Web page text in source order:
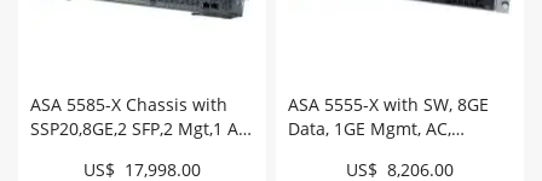
ASA 5585-X Chassis with
SSP20,8GE,2 SFP,2 Mgt,1 AC,
US$ 17,998.00
ASA 5555-X with SW, 8GE
Data, 1GE Mgmt, AC,
US$ 8,206.00